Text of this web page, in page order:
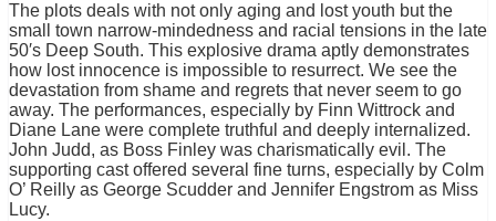
The plots deals with not only aging and lost youth but the
small town narrow-mindedness and racial tensions in the late
50′s Deep South. This explosive drama aptly demonstrates
how lost innocence is impossible to resurrect. We see the
devastation from shame and regrets that never seem to go
away. The performances, especially by Finn Wittrock and
Diane Lane were complete truthful and deeply internalized.
John Judd, as Boss Finley was charismatically evil. The
supporting cast offered several fine turns, especially by Colm
O’ Reilly as George Scudder and Jennifer Engstrom as Miss
Lucy.